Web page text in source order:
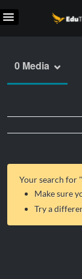
0 Media
Your search for "
Make sure
Try a